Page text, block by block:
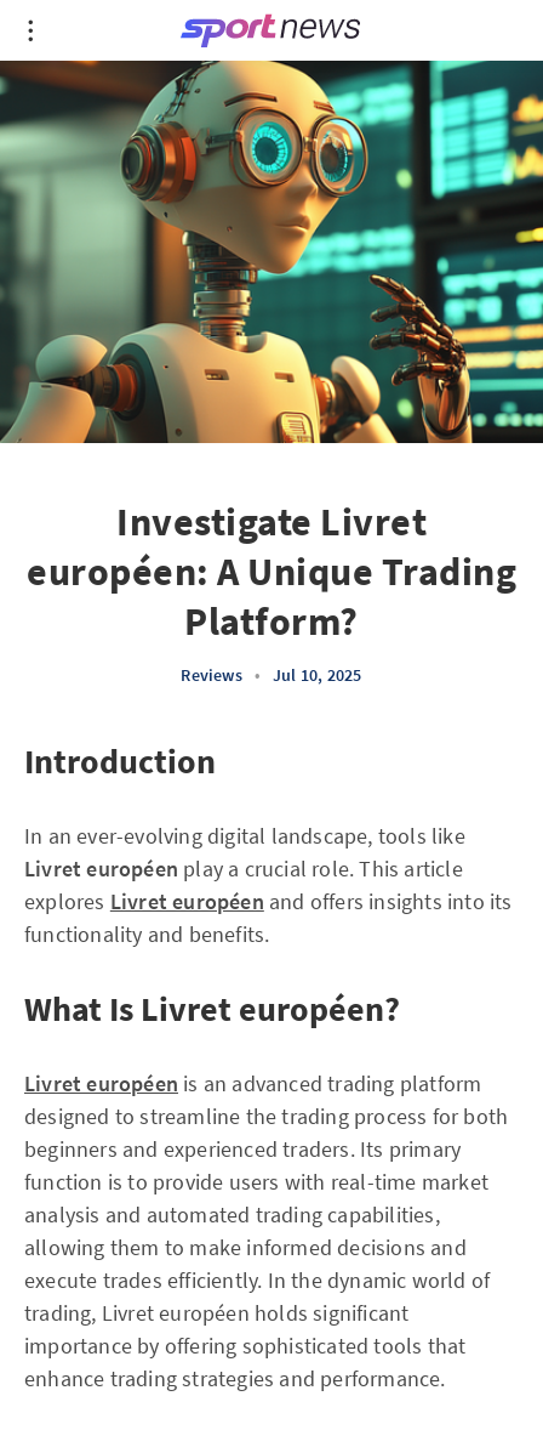
Investigate Livret
européen: A Unique Trading
Platform?
Reviews • Jul 10, 2025
Introduction
In an ever-evolving digital landscape, tools like
Livret européen play a crucial role. This article
explores Livret européen and offers insights into its
functionality and benefits.
What Is Livret européen?
Livret européen is an advanced trading platform
designed to streamline the trading process for both
beginners and experienced traders. Its primary
function is to provide users with real-time market
analysis and automated trading capabilities,
allowing them to make informed decisions and
execute trades efficiently. In the dynamic world of
trading, Livret européen holds significant
importance by offering sophisticated tools that
enhance trading strategies and performance.